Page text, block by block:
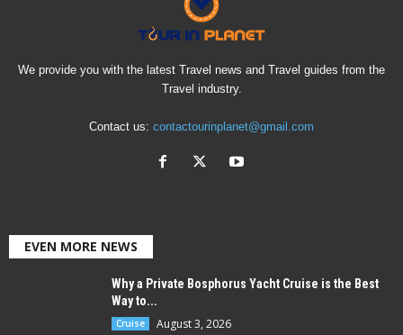
We provide you with the latest Travel news and Travel guides from the
Travel industry.
Contact us: contactourinplanet@gmail.com
EVEN MORE NEWS
Why a Private Bosphorus Yacht Cruise is the Best
Way to...
Cruise August 3, 2026